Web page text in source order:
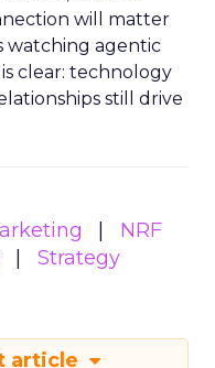
will matter
watching agentic
clear: technology
still drive
NRF
Strategy
article